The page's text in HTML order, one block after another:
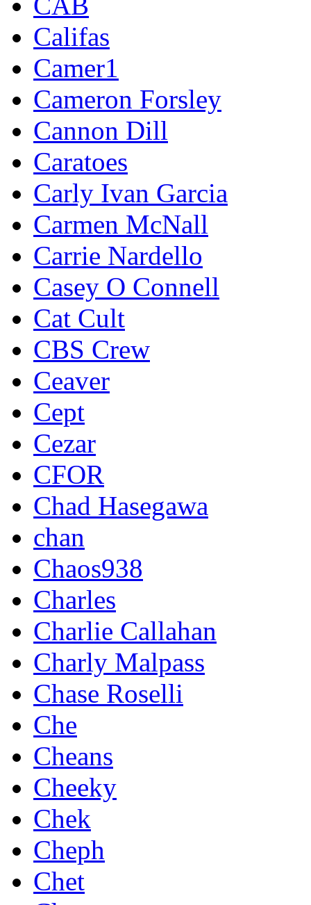
Califas
Camer1
Cameron Forsley
Cannon Dill
Caratoes
Carly Ivan Garcia
Carmen McNall
Carrie Nardello
Casey O Connell
Cat Cult
CBS Crew
Ceaver
Cept
Cezar
CFOR
Chad Hasegawa
chan
Chaos938
Charles
Charlie Callahan
Charly Malpass
Chase Roselli
Che
Cheans
Cheeky
Chek
Cheph
Chet